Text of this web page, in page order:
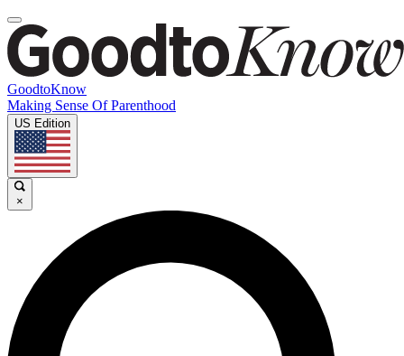
GoodtoKnow
Making Sense Of Parenthood
US Edition
×